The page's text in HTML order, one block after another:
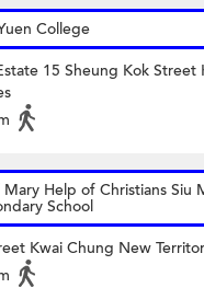
College
15 Sheung Kok Street
Help of Christians Siu
School
Kwai Chung New